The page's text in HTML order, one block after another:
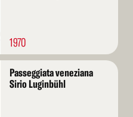
1970
Passeggiata veneziana
Sirio Luginbühl